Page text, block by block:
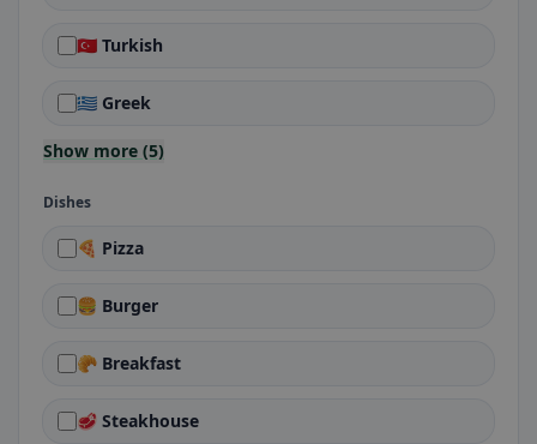
🇹🇷 Turkish
🇬🇷 Greek
Show more (5)
Dishes
🍕 Pizza
🍔 Burger
🥐 Breakfast
🥩 Steakhouse